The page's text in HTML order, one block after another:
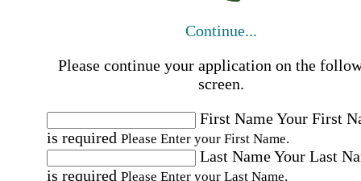
Continue...
Please continue your application on the
screen.
First NameYour First
is required Please Enter your First Name.
Last NameYour Last
is required Please Enter your Last Name.